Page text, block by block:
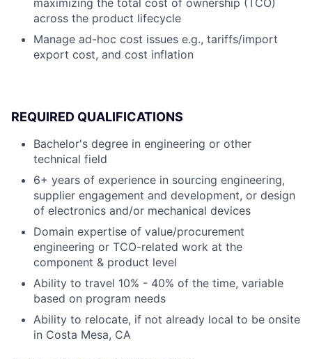
maximizing the total cost of ownership (TCO)
across the product lifecycle
Manage ad-hoc cost issues e.g., tariffs/import
export cost, and cost inflation
REQUIRED QUALIFICATIONS
Bachelor's degree in engineering or other
technical field
6+ years of experience in sourcing engineering,
supplier engagement and development, or design
of electronics and/or mechanical devices
Domain expertise of value/procurement
engineering or TCO-related work at the
component & product level
Ability to travel 10% - 40% of the time, variable
based on program needs
Ability to relocate, if not already local to be onsite
in Costa Mesa, CA